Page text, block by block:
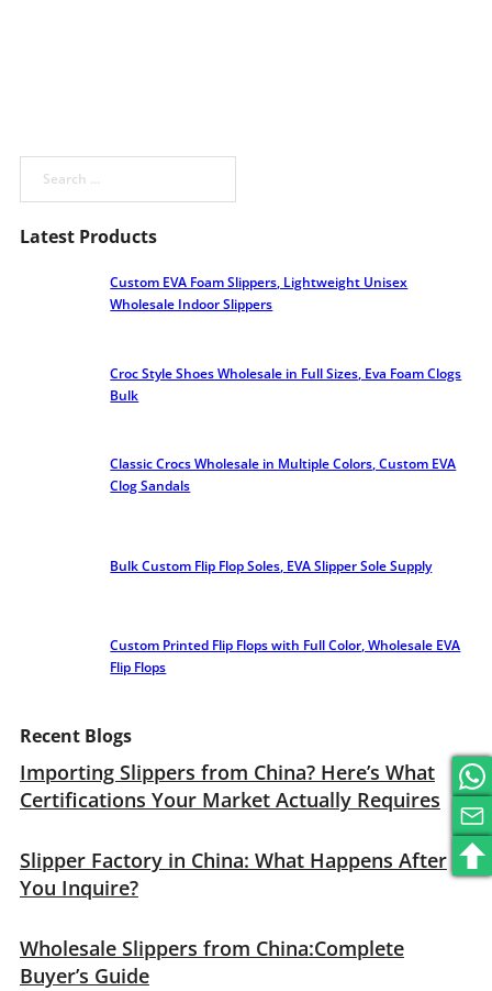
Search
Latest Products
Custom EVA Foam Slippers, Lightweight Unisex
Wholesale Indoor Slippers
Croc Style Shoes Wholesale​ in Full Sizes, Eva Foam Clogs
Bulk
Classic Crocs Wholesale in Multiple Colors, Custom EVA
Clog Sandals
Bulk Custom Flip Flop Soles, EVA Slipper Sole Supply
Custom Printed Flip Flops with Full Color, Wholesale EVA
Flip Flops
Recent Blogs
Importing Slippers from China? Here’s What
Certifications Your Market Actually Requires
Slipper Factory in China: What Happens After
You Inquire?
Wholesale Slippers from China:Complete
Buyer’s Guide